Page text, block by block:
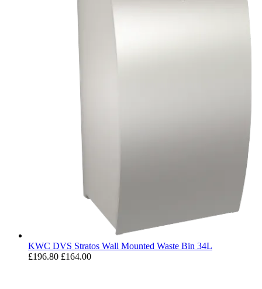
KWC DVS Stratos Wall Mounted Waste Bin 34L
£196.80 £164.00